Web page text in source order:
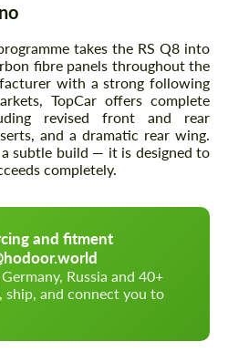
takes the RS Q8 into
fibre panels throughout the
with a strong following
TopCar offers complete
revised front and rear
and a dramatic rear wing.
subtle build — it is designed to
completely.
and fitment
Russia and 40+
ship, and connect you to